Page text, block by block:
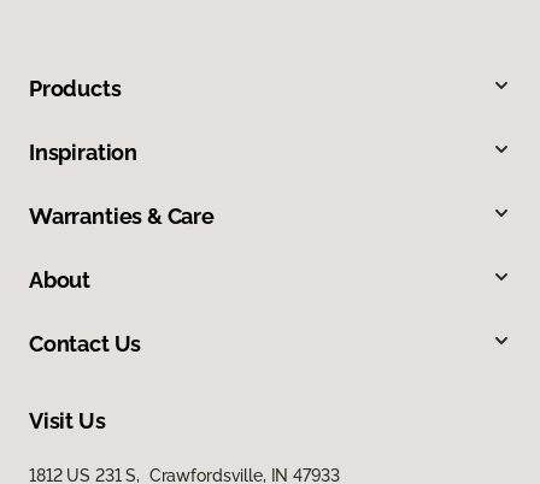
Products
Inspiration
Warranties & Care
About
Contact Us
Visit Us
1812 US 231 S, Crawfordsville, IN 47933